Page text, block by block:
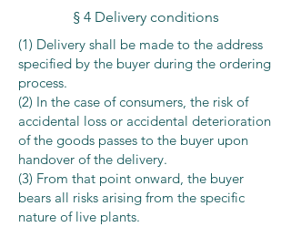
§ 4 Delivery conditions
(1) Delivery shall be made to the address
specified by the buyer during the ordering
process.
(2) In the case of consumers, the risk of
accidental loss or accidental deterioration
of the goods passes to the buyer upon
handover of the delivery.
(3) From that point onward, the buyer
bears all risks arising from the specific
nature of live plants.